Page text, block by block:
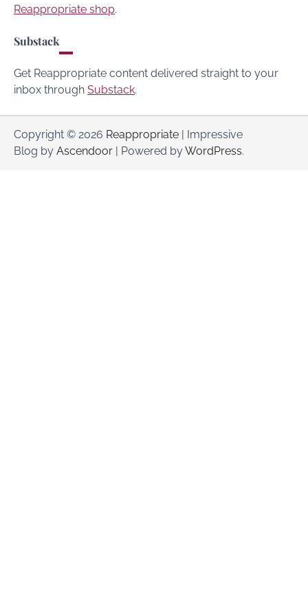
Reappropriate shop.
Substack
Get Reappropriate content delivered straight to your
inbox through Substack.
Copyright © 2026 Reappropriate | Impressive
Blog by Ascendoor | Powered byWordPress.